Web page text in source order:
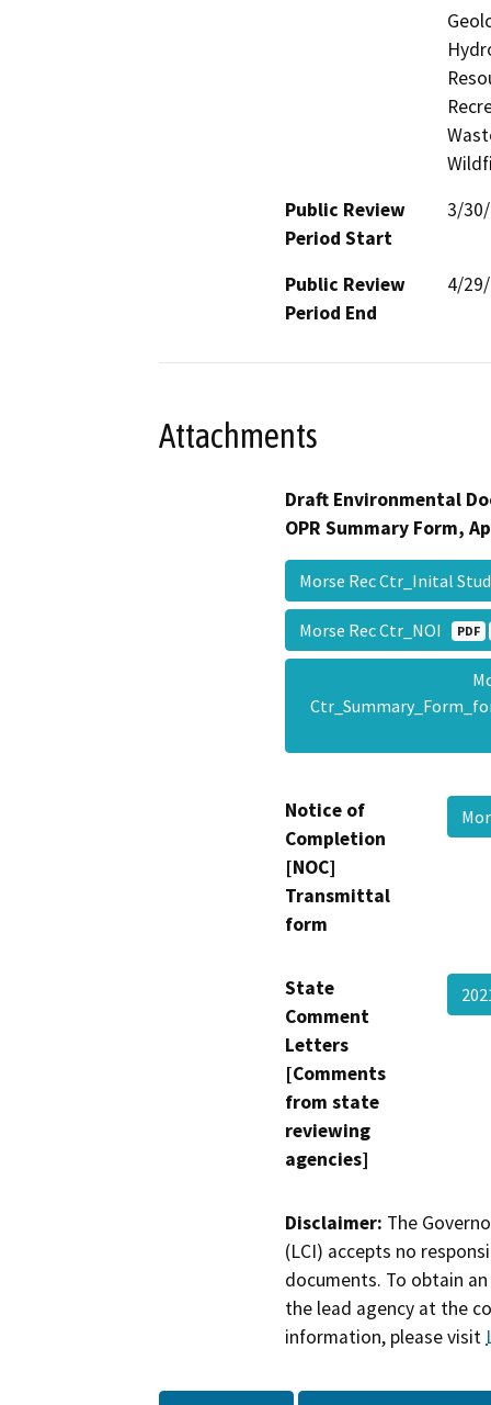
Public Review
Period Start
3/
Public Review
Period End
4/
Attachments
Draft Environmental
OPR Summary Form,
Morse Rec Ctr_Inital
Morse Rec Ctr_NOI PDF
Notice of
Completion
[NOC]
Transmittal
form
State
Comment
Letters
[Comments
from state
reviewing
agencies]
Disclaimer: The
(LCI) accepts no
documents. To obtain
the lead agency at the
information, please visit